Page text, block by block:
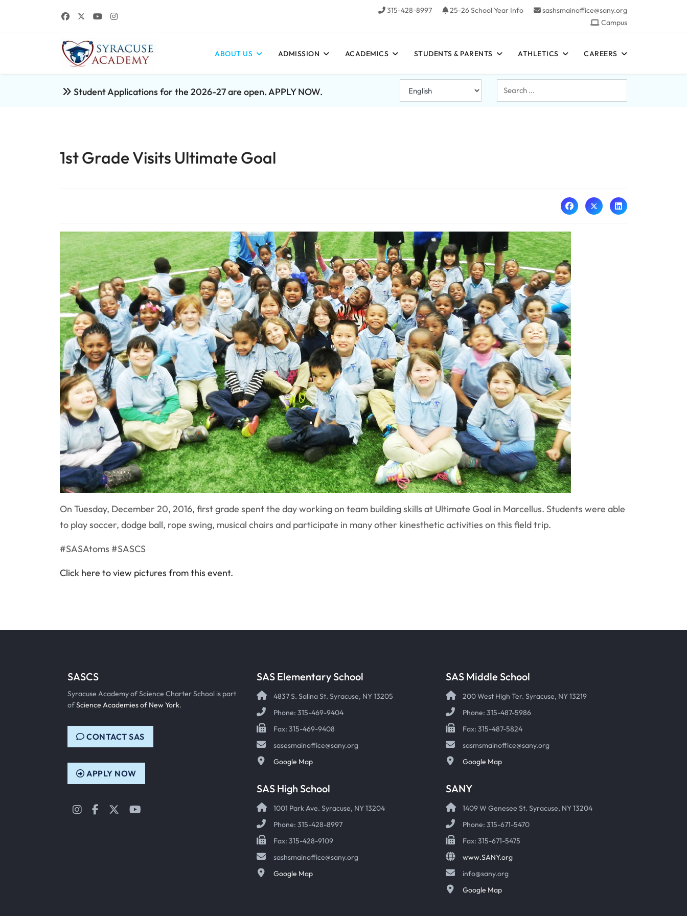
315-428-8997 25-26 School Year Info
sashsmainoffice@sany.org
Campus
ABOUT US ADMISSION ACADEMICS STUDENTS & PARENTS ATHLETICS CAREERS
Student Applications for the 2026-27 are open. APPLY NOW.
Search
...
1st Grade Visits Ultimate Goal
On Tuesday, December 20, 2016, first grade spent the day working on team building skills at Ultimate Goal in Marcellus. Students were able
to play soccer, dodge ball, rope swing, musical chairs and participate in many other kinesthetic activities on this field trip.
#SASAtoms #SASCS
Click here to view pictures from this event.
SASCS
Syracuse Academy of Science Charter School is part
ofScience Academies of New York.
CONTACT SAS
APPLY NOW
InstagramFacebook
Twitter
SAS Elementary School
4837 S. Salina St. Syracuse, NY 13205
Phone: 315-469-9404
Fax: 315-469-9408
sasesmainoffice@sany.org
Google Map
SAS Middle School
200 West High Ter. Syracuse, NY 13219
Phone: 315-487-5986
Fax: 315-487-5824
sasmsmainoffice@sany.org
Google Map
SAS High School
1001 Park Ave. Syracuse, NY 13204
Phone: 315-428-8997
Fax: 315-428-9109
sashsmainoffice@sany.org
Google Map
SANY
1409 W Genesee St. Syracuse, NY 13204
Phone: 315-671-5470
Fax: 315-671-5475
www.SANY.org
info@sany.org
Google Map